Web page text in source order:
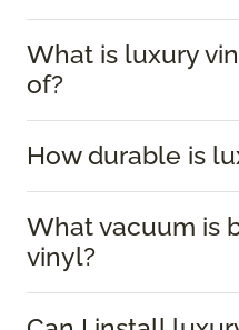
What is luxury
of?
How durable is
What vacuum is
vinyl?